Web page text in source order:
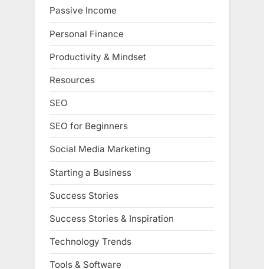
Passive Income
Personal Finance
Productivity & Mindset
Resources
SEO
SEO for Beginners
Social Media Marketing
Starting a Business
Success Stories
Success Stories & Inspiration
Technology Trends
Tools & Software